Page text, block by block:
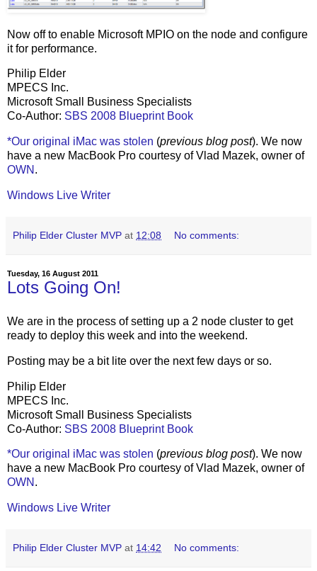
Now off to enable Microsoft MPIO on the node and configure
it for performance.
Philip Elder
MPECS Inc.
Microsoft Small Business Specialists
Co-Author: SBS 2008 Blueprint Book
*Our original iMac was stolen (previous blog post). We now
have a new MacBook Pro courtesy of Vlad Mazek, owner of
OWN .
Windows Live Writer
Philip Elder Cluster MVP at 12:08 No comments:
Tuesday, 16 August 2011
Lots Going On!
We are in the process of setting up a 2 node cluster to get
ready to deploy this week and into the weekend.
Posting may be a bit lite over the next few days or so.
Philip Elder
MPECS Inc.
Microsoft Small Business Specialists
Co-Author: SBS 2008 Blueprint Book
*Our original iMac was stolen (previous blog post). We now
have a new MacBook Pro courtesy of Vlad Mazek, owner of
OWN .
Windows Live Writer
Philip Elder Cluster MVP at 14:42 No comments: